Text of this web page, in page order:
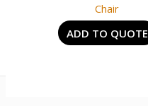
Chair
ADD TO QUOTE